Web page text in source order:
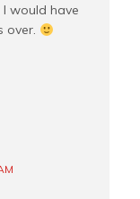
would have
over.